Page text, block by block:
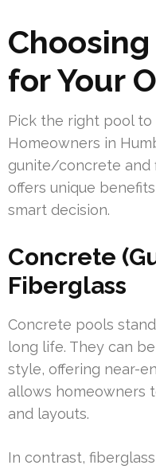
for Your
Pick the right pool to
Homeowners in
gunite/concrete and
offers unique
smart decision.
Concrete
Fiberglass
Concrete pools
long life. They can
style, offering near-
allows homeowners
and layouts.
In contrast,